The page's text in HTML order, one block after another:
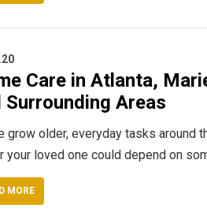
Care in Atlanta,
Surrounding Areas
grow older, everyday tasks around
your loved one could depend on
MORE